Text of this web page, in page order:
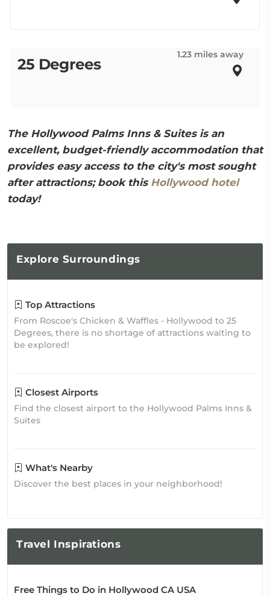
25 Degrees
1.23 miles away
The Hollywood Palms Inns & Suites is an
excellent, budget-friendly accommodation that
provides easy access to the city's most sought
after attractions; book this Hollywood hotel
today!
Explore Surroundings
Top Attractions
From Roscoe's Chicken & Waffles - Hollywood to 25
Degrees, there is no shortage of attractions waiting to
be explored!
Closest Airports
Find the closest airport to the Hollywood Palms Inns &
Suites
What's Nearby
Discover the best places in your neighborhood!
Travel Inspirations
Free Things to Do in Hollywood CA USA